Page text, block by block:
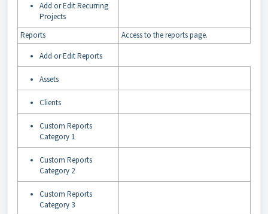
Add or Edit Recurring
Projects
Reports
Access to the reports page.
Add or Edit Reports
Assets
Clients
Custom Reports
Category 1
Custom Reports
Category 2
Custom Reports
Category 3